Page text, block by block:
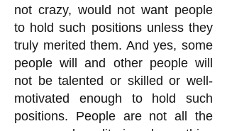
not crazy, would not want people
to hold such positions unless they
truly merited them. And yes, some
people will and other people will
not be talented or skilled or well-
motivated enough to hold such
positions. People are not all the